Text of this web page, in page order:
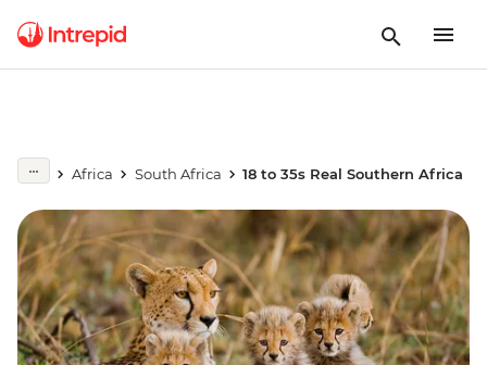
Africa South Africa 18 to 35s Real Southern Africa